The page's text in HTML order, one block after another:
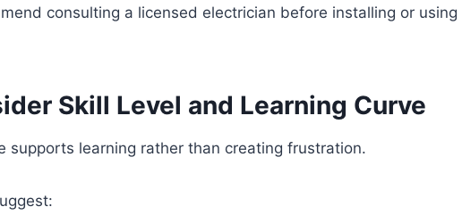
consulting a licensed electrician before installing or using
Skill Level and Learning Curve
supports learning rather than creating frustration.